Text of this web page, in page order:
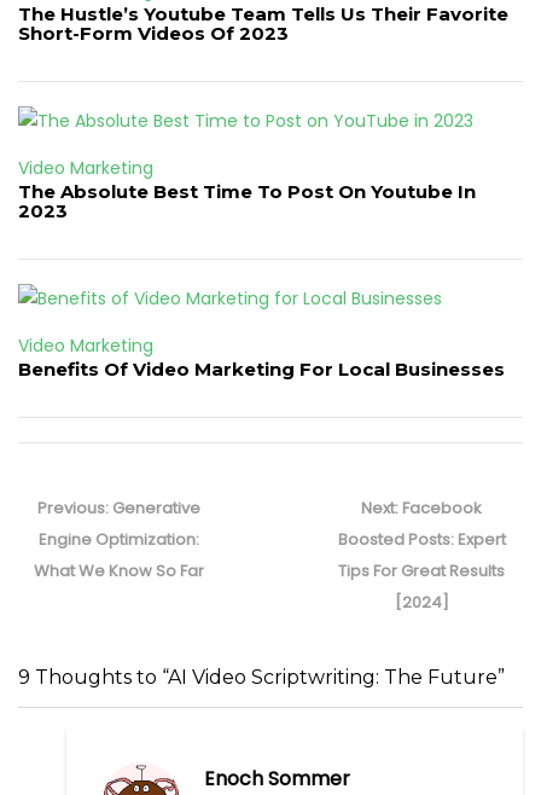
The Hustle’s Youtube Team Tells Us Their Favorite
Short-Form Videos Of 2023
Video Marketing
The Absolute Best Time To Post On Youtube In
2023
Video Marketing
Benefits Of Video Marketing For Local Businesses
navigation
Previous: Previous
post:
Generative
Engine Optimization:
What We Know So Far
Next: Next
post:
Facebook
Boosted Posts: Expert
Tips For Great Results
[2024]
9 Thoughts to “AI Video Scriptwriting: The Future”
Enoch Sommer